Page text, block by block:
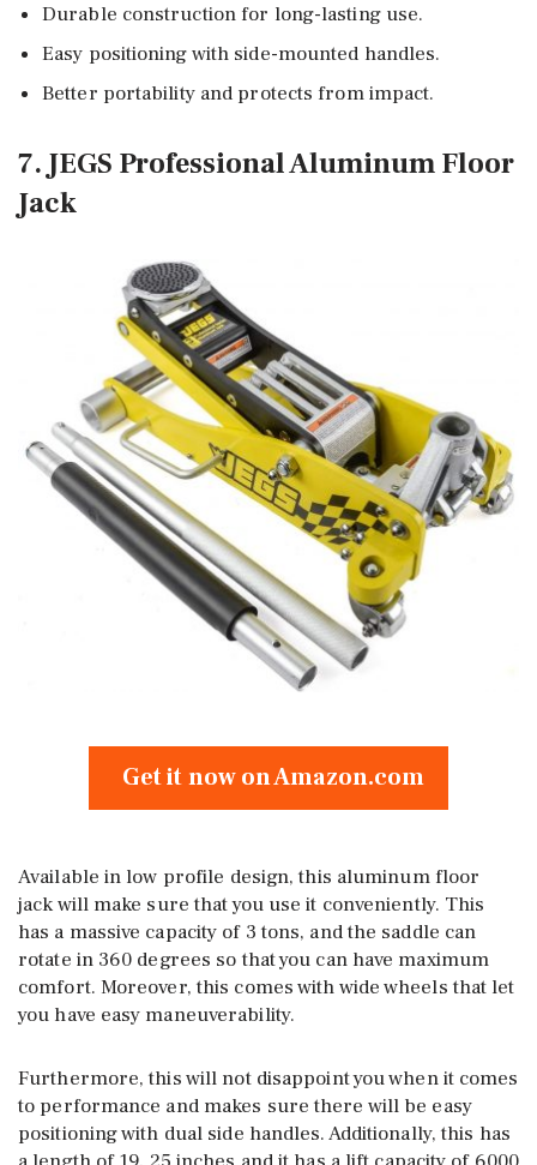
Durable construction for long-lasting use.
Easy positioning with side-mounted handles.
Better portability and protects from impact.
7. JEGS Professional Aluminum Floor
Jack
Get it now on Amazon.com
Available in low profile design, this aluminum floor
jack will make sure that you use it conveniently. This
has a massive capacity of 3 tons, and the saddle can
rotate in 360 degrees so that you can have maximum
comfort. Moreover, this comes with wide wheels that let
you have easy maneuverability.
Furthermore, this will not disappoint you when it comes
to performance and makes sure there will be easy
positioning with dual side handles. Additionally, this has